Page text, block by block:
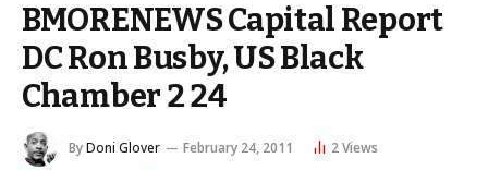
BMORENEWS Capital Report
DC Ron Busby, US Black
Chamber 2 24
ByDoni Glover February 24, 2011 2Views